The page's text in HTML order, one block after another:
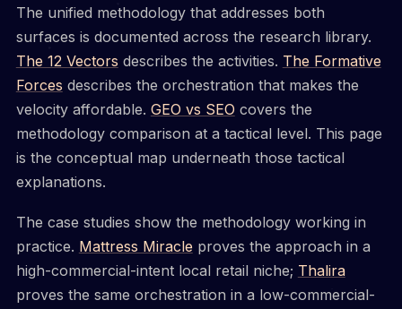
The unified methodology that addresses both
surfaces is documented across the research library.
The 12 Vectors describes the activities. The Formative
Forces describes the orchestration that makes the
velocity affordable. GEO vs SEO covers the
methodology comparison at a tactical level. This page
is the conceptual map underneath those tactical
explanations.
The case studies show the methodology working in
practice. Mattress Miracle proves the approach in a
high-commercial-intent local retail niche; Thalira
proves the same orchestration in a low-commercial-